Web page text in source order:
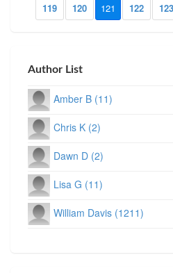
119
120 121 122 123
Author List
Amber B (11)
Chris K (2)
Dawn D (2)
Lisa G (11)
William Davis (1211)